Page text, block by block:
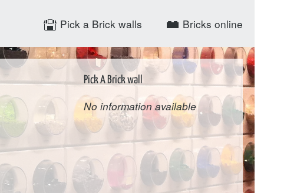
Pick a Brick walls Bricks online
Pick A Brick wall
No information available